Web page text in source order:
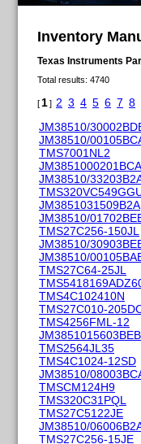
Inventory
Texas Instruments
Total results: 4740
[ 1] 2 3 4 5 6 7 8
JM38510/
JM38510/
TMS7001NL2
JM3851000201BCA
JM38510/
JM3851031509B2A
JM38510/
TMS27C256-150JL
JM38510/
JM38510/
TMS27C64-25JL
TMS4C102410N
TMS27C010-
TMS4256FML-12
JM3851015603BEB
TMS2564JL35
TMS4C1024-12SD
JM38510/
TMSCM124H9
TMS320C31PQL
TMS27C5122JE
JM38510/
TMS27C256-15JE